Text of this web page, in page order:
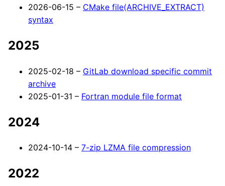
2026-06-15 – CMake file(ARCHIVE_EXTRACT)
syntax
2025
2025-02-18 – GitLab download specific commit
archive
2025-01-31 – Fortran module file format
2024
2024-10-14 – 7-zip LZMA file compression
2022